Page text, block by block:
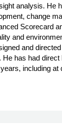
analysis. He
change
Scorecard
and
and
has had direct
including at